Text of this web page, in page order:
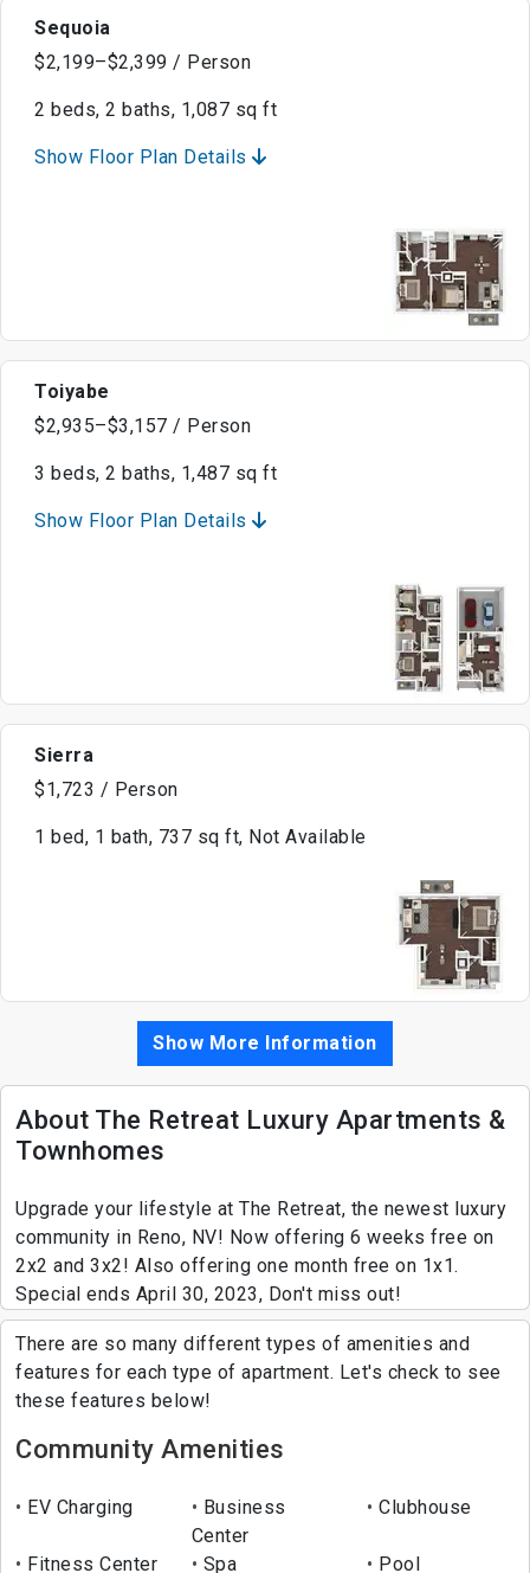
Sequoia
$2,199–$2,399 / Person
2 beds, 2 baths, 1,087 sq ft
Show Floor Plan Details
Toiyabe
$2,935–$3,157 / Person
3 beds, 2 baths, 1,487 sq ft
Show Floor Plan Details
Sierra
$1,723 / Person
1 bed, 1 bath, 737 sq ft, Not Available
Show More Information
About The Retreat Luxury Apartments &
Townhomes
Upgrade your lifestyle at The Retreat, the newest luxury
community in Reno, NV! Now offering 6 weeks free on
2x2 and 3x2! Also offering one month free on 1x1.
Special ends April 30, 2023, Don't miss out!
There are so many different types of amenities and
features for each type of apartment. Let's check to see
these features below!
Community Amenities
EV Charging
Business
Center
Clubhouse
Fitness Center Spa
Pool